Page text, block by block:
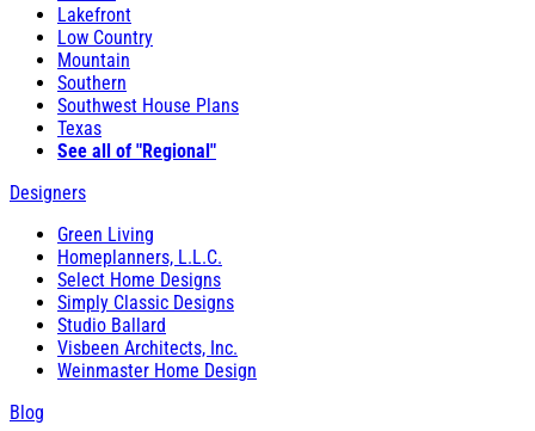
Lakefront
Low Country
Mountain
Southern
Southwest House Plans
Texas
See all of "Regional"
Designers
Green Living
Homeplanners, L.L.C.
Select Home Designs
Simply Classic Designs
Studio Ballard
Visbeen Architects, Inc.
Weinmaster Home Design
Blog